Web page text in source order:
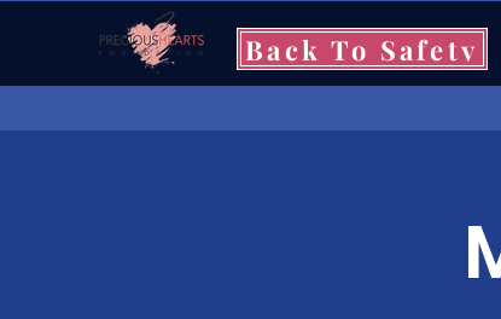
Back To Safety